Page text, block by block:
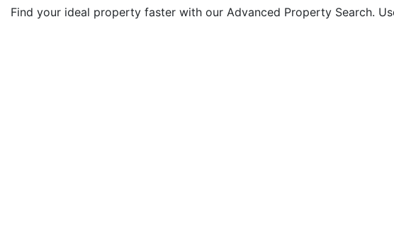
Find your ideal property faster with our Advanced Property Search.